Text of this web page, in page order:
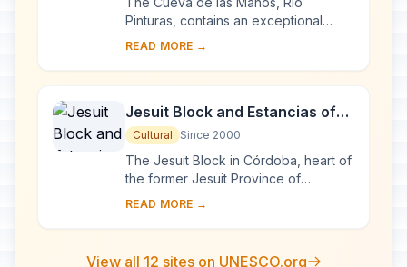
Pinturas, contains an exceptional
assemblage of cave art, executed
ago. It takes its name ...
READ MORE →
Jesuit Block and Estancias of
Córdoba
Cultural Since 2000
The Jesuit Block in Córdoba, heart of
the former Jesuit Province of
Paraguay, contains the core buildings
the c...
READ MORE →
View all 12 sites on UNESCO.org